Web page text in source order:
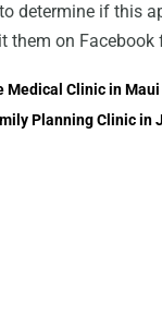
determine if this
them on
Medical Clinic in Maui
Planning Clinic in